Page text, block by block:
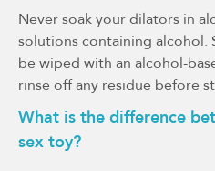
Never soak your dilators in
solutions containing alcohol.
be wiped with an alcohol-
rinse off any residue before
What is the difference
sex toy?